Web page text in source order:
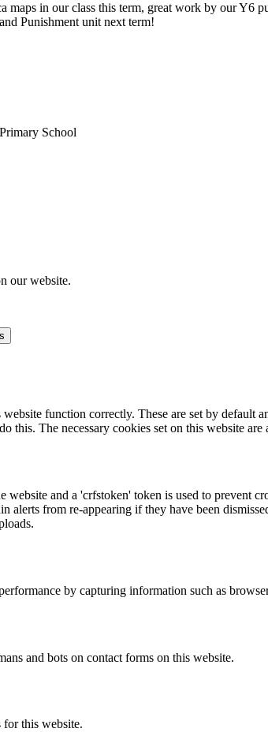
maps in our class this term, great work by our
Punishment unit next term!
School
our website.
website function correctly. These are set by
The necessary cookies set on this website are
and a 'crfstoken' token is used to prevent
alerts from re-appearing if they have been
by capturing information such as
and bots on contact forms on this website.
for this website.